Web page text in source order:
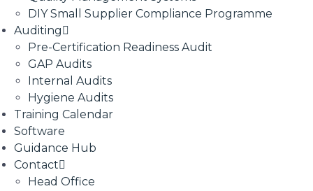
DIY Small Supplier Compliance Programme
Auditing
Pre-Certification Readiness Audit
GAP Audits
Internal Audits
Hygiene Audits
Training Calendar
Software
Guidance Hub
Contact
Head Office